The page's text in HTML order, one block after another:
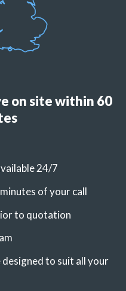
on site within 60
24/7
of your call
to quotation
to suit all your